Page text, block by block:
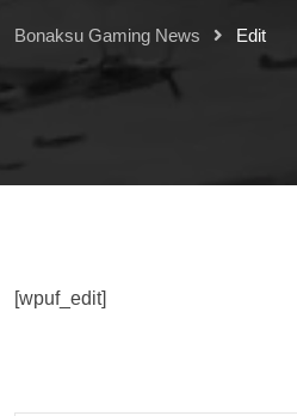
Bonaksu Gaming News Edit
[wpuf_edit]